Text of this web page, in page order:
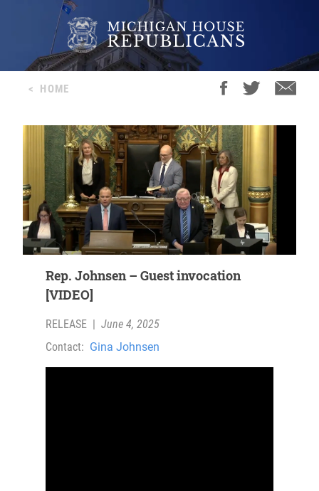
< HOME
Rep. Johnsen – Guest invocation
[VIDEO]
RELEASE | June 4, 2025
Contact: Gina Johnsen